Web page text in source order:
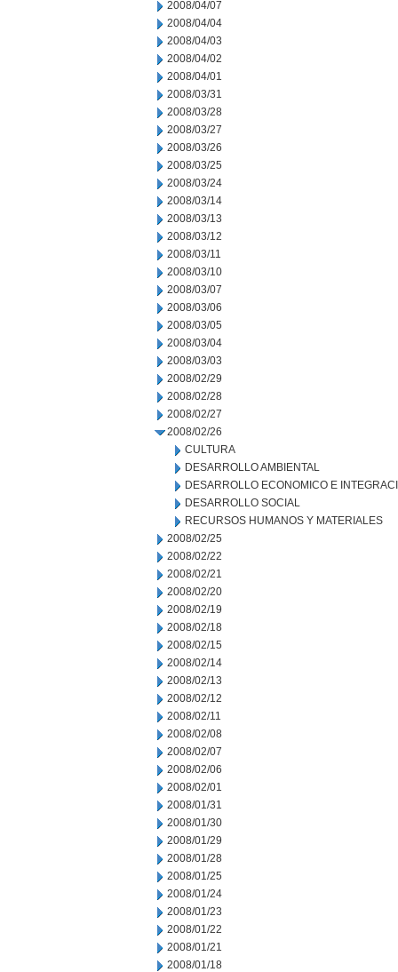
2008/04/07
2008/04/04
2008/04/03
2008/04/02
2008/04/01
2008/03/31
2008/03/28
2008/03/27
2008/03/26
2008/03/25
2008/03/24
2008/03/14
2008/03/13
2008/03/12
2008/03/11
2008/03/10
2008/03/07
2008/03/06
2008/03/05
2008/03/04
2008/03/03
2008/02/29
2008/02/28
2008/02/27
2008/02/26
CULTURA
DESARROLLO AMBIENTAL
DESARROLLO ECONOMICO E
DESARROLLO SOCIAL
RECURSOS HUMANOS Y MATERIALES
2008/02/25
2008/02/22
2008/02/21
2008/02/20
2008/02/19
2008/02/18
2008/02/15
2008/02/14
2008/02/13
2008/02/12
2008/02/11
2008/02/08
2008/02/07
2008/02/06
2008/02/01
2008/01/31
2008/01/30
2008/01/29
2008/01/28
2008/01/25
2008/01/24
2008/01/23
2008/01/22
2008/01/21
2008/01/18